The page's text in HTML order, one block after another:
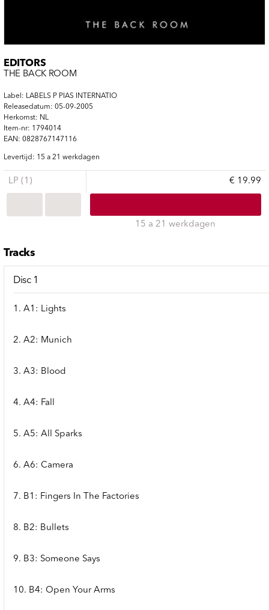
EDITORS
THE BACK ROOM
Label: LABELS P PIAS INTERNATIO
Releasedatum: 05-09-2005
Herkomst: NL
Item-nr: 1794014
EAN: 0828767147116
Levertijd: 15 a 21 werkdagen
LP (1) € 19.99
15 a 21 werkdagen
Tracks
Disc 1
1. A1: Lights
2. A2: Munich
3. A3: Blood
4. A4: Fall
5. A5: All Sparks
6. A6: Camera
7. B1: Fingers In The Factories
8. B2: Bullets
9. B3: Someone Says
10. B4: Open Your Arms